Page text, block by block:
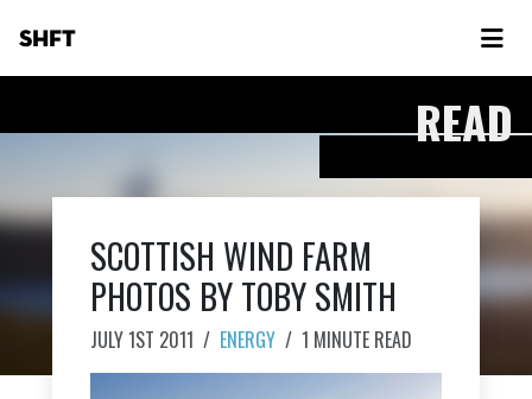
SHFT
READ
SCOTTISH WIND FARM
PHOTOS BY TOBY SMITH
JULY 1ST 2011 / ENERGY / 1 MINUTE READ